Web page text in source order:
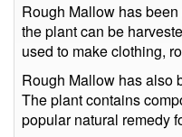
Rough Mallow has
the plant can be
used to make clothing,
Rough Mallow has also
The plant contains
popular natural remedy